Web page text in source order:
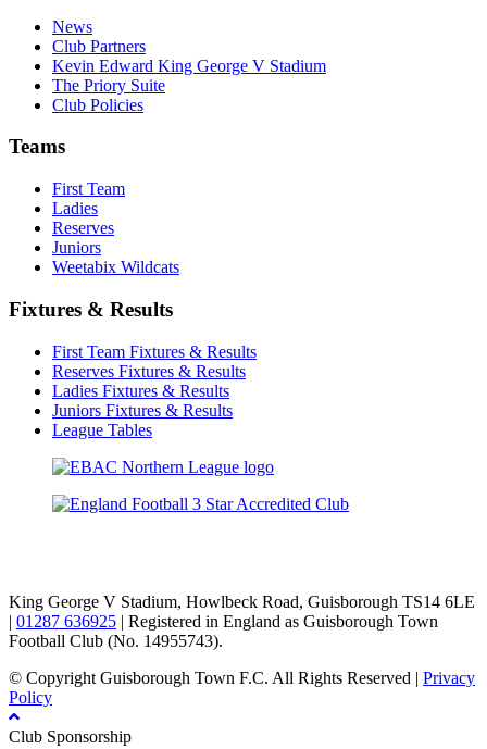
News
Club Partners
Kevin Edward King George V Stadium
The Priory Suite
Club Policies
Teams
First Team
Ladies
Reserves
Juniors
Weetabix Wildcats
Fixtures & Results
First Team Fixtures & Results
Reserves Fixtures & Results
Ladies Fixtures & Results
Juniors Fixtures & Results
League Tables
King George V Stadium, Howlbeck Road, Guisborough TS14 6LE
| 01287 636925 | Registered in England as Guisborough Town
Football Club (No. 14955743).
© Copyright Guisborough Town F.C. All Rights Reserved | Privacy
Policy
Club Sponsorship